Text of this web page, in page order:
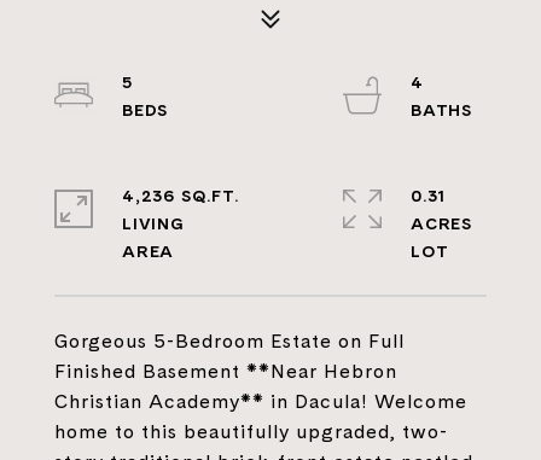
Gorgeous 5-Bedroom Estate on Full
Finished Basement **Near Hebron
Christian Academy** in Dacula! Welcome
home to this beautifully upgraded, two-
5
4
4,236 SQ.FT.
LIVING
0.31
ACRES